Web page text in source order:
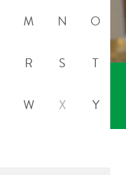
M N O
R S T
W X Y